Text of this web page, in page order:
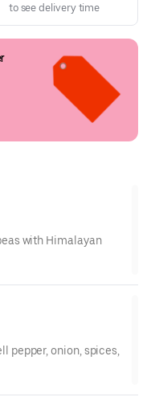
to see delivery time
with Himalayan
pepper, onion, spices,